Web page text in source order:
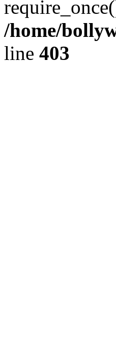
/home/
line 403